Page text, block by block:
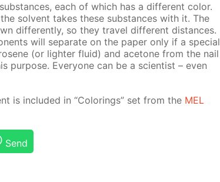
each of which has a dif­fer­ent col­or.
sol­vent takes these sub­stances with it. The
dif­fer­ent­ly, so they trav­el dif­fer­ent dis­tances.
will sep­a­rate on the pa­per only if a spe­cial
(or lighter flu­id) and ace­tone from the nail
pur­pose. Ev­ery­one can be a sci­en­tist – even
is in­clud­ed in “Col­or­ings” set from the MEL
Send